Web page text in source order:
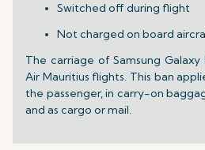
Switched off during flight
Not charged on board
The carriage of Samsung
Air Mauritius flights. This ban
the passenger, in carry-on
and as cargo or mail.